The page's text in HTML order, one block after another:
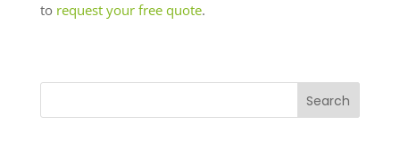
to request your free quote.
Search